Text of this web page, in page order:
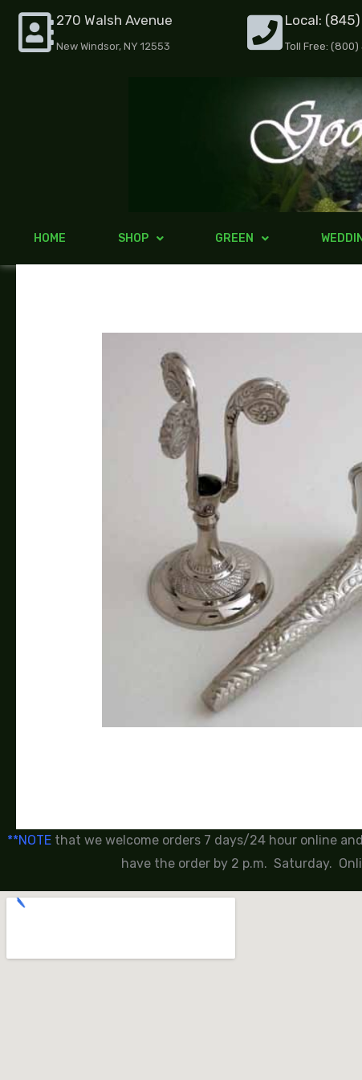
Skip
content
270 Walsh Avenue
New Windsor, NY 12553
Local:
Toll Free: (800)
HOME SHOP GREEN
**NOTE that we welcome orders 7 days/24 hour online
have the order by 2 p.m. Saturday.